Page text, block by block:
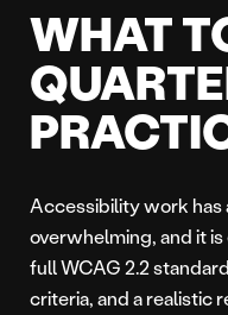
WHAT
Accessibility work has
overwhelming, and it
full WCAG 2.2
criteria, and a realistic